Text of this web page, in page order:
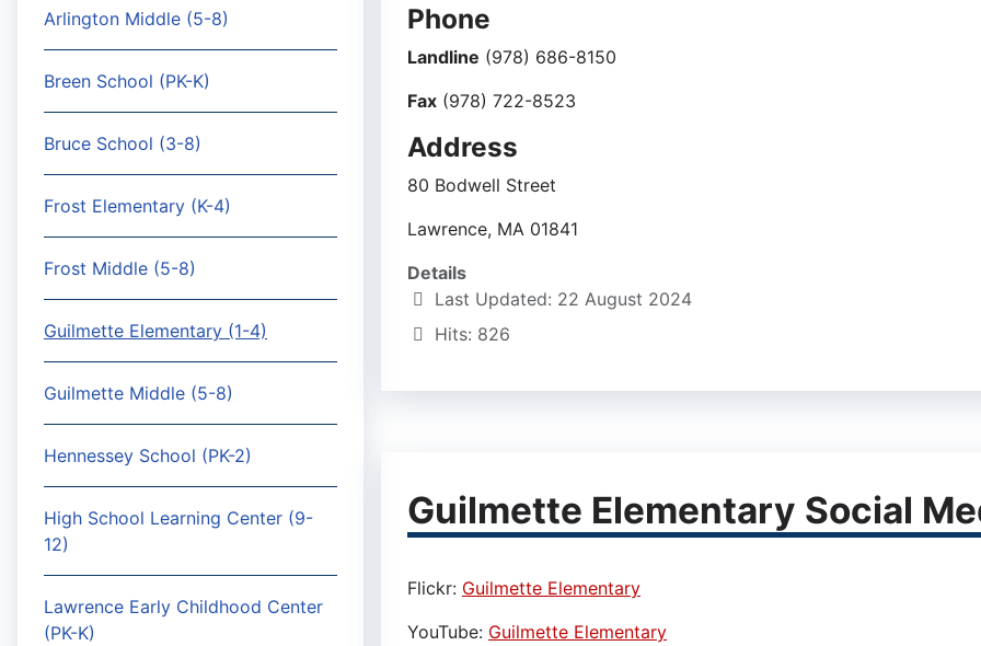
Arlington Middle (5-8)
Breen School (PK-K)
Bruce School (3-8)
Frost Elementary (K-4)
Frost Middle (5-8)
Guilmette Elementary (1-4)
Guilmette Middle (5-8)
Hennessey School (PK-2)
High School Learning Center (9-
12)
Lawrence Early Childhood Center
(PK-K)
Phone
Landline (978) 686-8150
Fax (978) 722-8523
Address
80 Bodwell Street
Lawrence, MA 01841
Details
Last Updated: 22 August 2024
Hits: 826
Guilmette Elementary Social
Flickr: Guilmette Elementary
YouTube: Guilmette Elementary